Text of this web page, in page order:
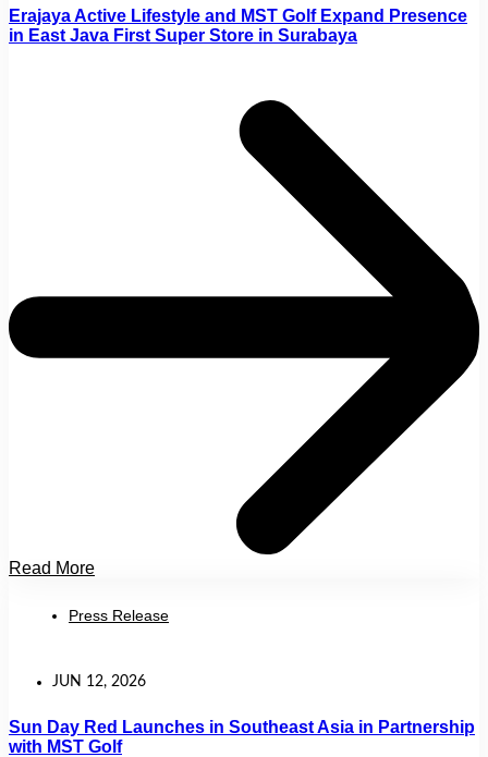
Erajaya Active Lifestyle and MST Golf Expand Presence
in East Java First Super Store in Surabaya
Read More
Press Release
JUN 12, 2026
Sun Day Red Launches in Southeast Asia in Partnership
with MST Golf